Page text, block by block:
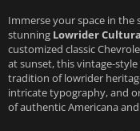
Immerse your space in the
stunning Lowrider Cultura
customized classic
at sunset, this vintage-
tradition of lowrider
intricate typography, and
of authentic Americana